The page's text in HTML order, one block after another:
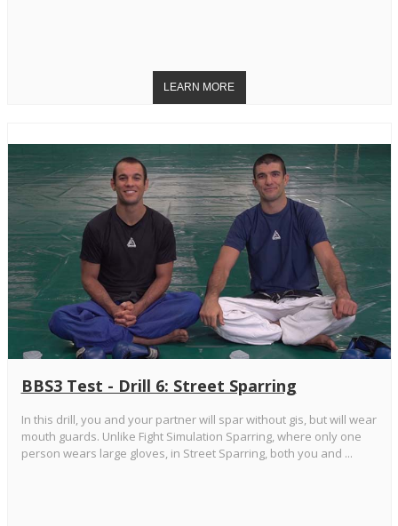
BBS3 Test - Drill 6: Street Sparring
In this drill, you and your partner will spar without gis, but will wear
mouth guards. Unlike Fight Simulation Sparring, where only one
person wears large gloves, in Street Sparring, both you and ...